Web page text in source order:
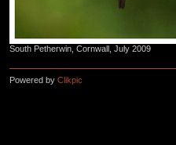
South Petherwin, Cornwall, July 2009
Powered by Clikpic